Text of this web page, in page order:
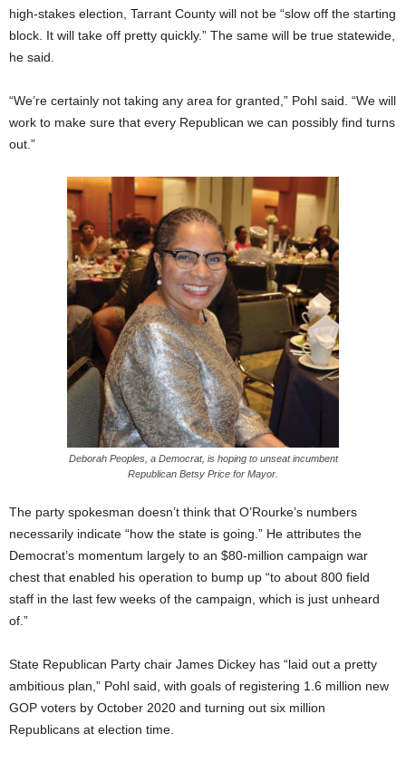
high-stakes election, Tarrant County will not be “slow off the starting
block. It will take off pretty quickly.” The same will be true statewide,
he said.
“We’re certainly not taking any area for granted,” Pohl said. “We will
work to make sure that every Republican we can possibly find turns
out.”
Deborah Peoples, a Democrat, is hoping to unseat incumbent
Republican Betsy Price for Mayor.
The party spokesman doesn’t think that O’Rourke’s numbers
necessarily indicate “how the state is going.” He attributes the
Democrat’s momentum largely to an $80-million campaign war
chest that enabled his operation to bump up “to about 800 field
staff in the last few weeks of the campaign, which is just unheard
of.”
State Republican Party chair James Dickey has “laid out a pretty
ambitious plan,” Pohl said, with goals of registering 1.6 million new
GOP voters by October 2020 and turning out six million
Republicans at election time.